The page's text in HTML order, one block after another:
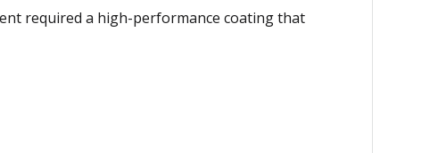
required a high-performance coating that